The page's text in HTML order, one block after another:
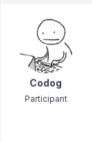
Codog
Participant